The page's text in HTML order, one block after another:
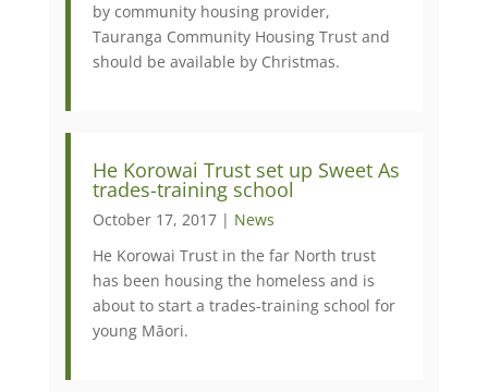
by community housing provider,
Tauranga Community Housing Trust and
should be available by Christmas.
​He Korowai Trust set up Sweet As
trades-training school
October 17, 2017 | News
He Korowai Trust in the far North trust
has been housing the homeless and is
about to start a trades-training school for
young Māori.